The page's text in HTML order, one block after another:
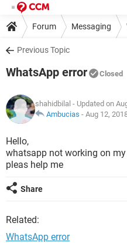
Forum Messaging
Previous Topic
WhatsApp error Closed
shahidbilal - Updated on
Ambucias - Aug 12,
Hello,
whatsapp not working on
pleas help me
Share
Related:
WhatsApp error